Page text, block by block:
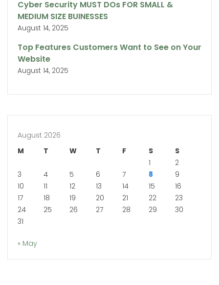
Cyber Security MUST DOs FOR SMALL &
MEDIUM SIZE BUINESSES
August 14, 2025
Top Features Customers Want to See on Your
Website
August 14, 2025
August 2026
M
T W T F S
S
1
2
3
4 5 6 7 8
9
10
11 12 13 14 15
16
17
18 19 20 21 22
23
24
25 26 27 28 29
30
31
« May